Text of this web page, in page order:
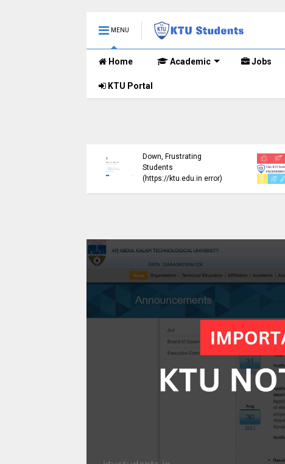
MENU
Home Academic Jobs
KTU Portal
Down, Frustrating
Students
(https://ktu.edu.in error)